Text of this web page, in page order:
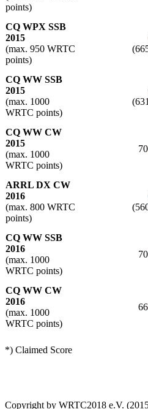
points)
CQ WPX SSB
2015
(max. 950 WRTC
points)
CQ WW SSB
2015
(max. 1000
WRTC points)
CQ WW CW
2015
(max. 1000
WRTC points)
ARRL DX CW
2016
(max. 800 WRTC
points)
CQ WW SSB
2016
(max. 1000
WRTC points)
CQ WW CW
2016
(max. 1000
WRTC points)
*) Claimed Score
Copyright by WRTC2018 e.V.